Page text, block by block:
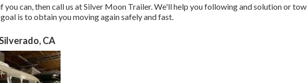
you can, then call us at Silver Moon Trailer. We'll help you following and solution or tow
is to obtain you moving again safely and fast.
CA